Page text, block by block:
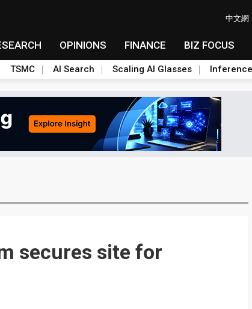
中文網
OPINIONS FINANCE BIZ FOCUS
TSMC AI Search Scaling AI Glasses
secures site for